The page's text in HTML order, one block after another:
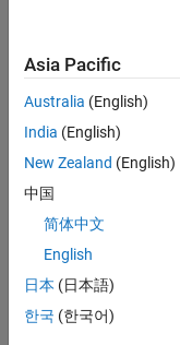
associated with the
Input Arguments
expand all
test—Test
Properties
Asia Pacific
Australia (English)
India (English)
New Zealand (English)
中国
简体中文
English
日本 (日本語)
한국 (한국어)